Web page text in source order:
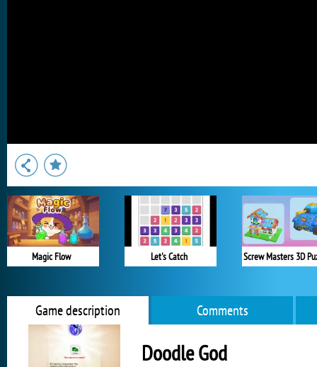
Magic Flow Let's Catch Screw Masters 3D
Game description Comments
Doodle God